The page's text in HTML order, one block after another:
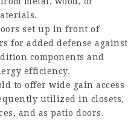
set up in front of
for added defense against
components and
efficiency.
to offer wide gain access
utilized in closets,
and as patio doors.